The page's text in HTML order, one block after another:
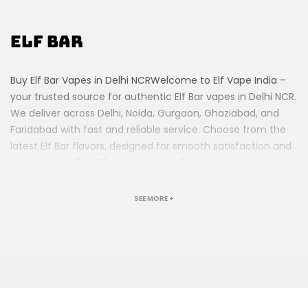
Elf Bar
Buy Elf Bar Vapes in Delhi NCRWelcome to Elf Vape India –
your trusted source for authentic Elf Bar vapes in Delhi NCR.
We deliver across Delhi, Noida, Gurgaon, Ghaziabad, and
Faridabad with fast and reliable service. Choose from the
latest Elf Bar flavors, designed for smooth satisfaction and
everyone. Order today and enjoy hassle-free vaping at
SEE MORE +